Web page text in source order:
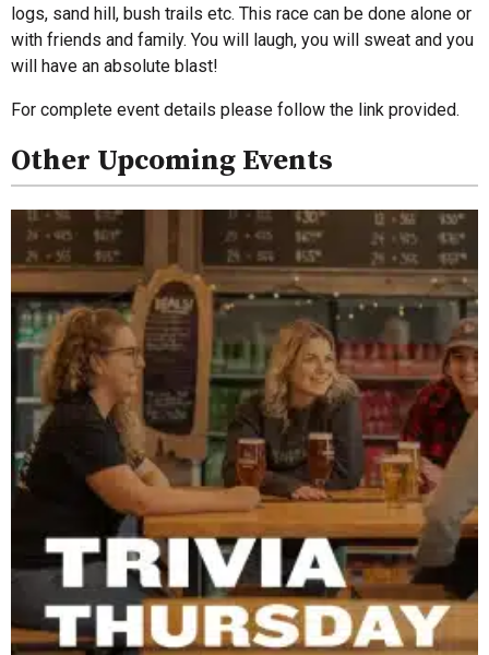
logs, sand hill, bush trails etc. This race can be done alone or
with friends and family. You will laugh, you will sweat and you
will have an absolute blast!
For complete event details please follow the link provided.
Other Upcoming Events